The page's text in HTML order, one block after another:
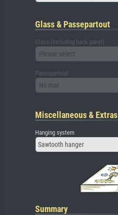
Glass & Passepartout
Glass (including back panel)
Please select
Passepartout
No mat
Miscellaneous & Extras
Hanging system
Sawtooth hanger
Summary